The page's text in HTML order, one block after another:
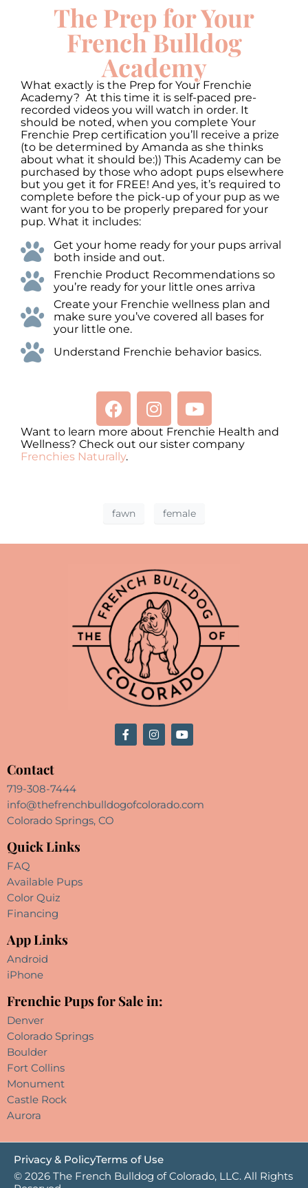
keys
to
increase
or
volume.
The Prep for Your
French Bulldog
Academy
What exactly is the Prep for Your Frenchie
Academy? At this time it is self-paced pre-
recorded videos you will watch in order. It
should be noted, when you complete Your
Frenchie Prep certification you’ll receive a prize
(to be determined by Amanda as she thinks
about what it should be:)) This Academy can be
purchased by those who adopt pups elsewhere
but you get it for FREE! And yes, it’s required to
complete before the pick-up of your pup as we
want for you to be properly prepared for your
pup. What it includes:
Get your home ready for your pups arrival
both inside and out.
Frenchie Product Recommendations so
you’re ready for your little ones arriva
Create your Frenchie wellness plan and
make sure you’ve covered all bases for
your little one.
Understand Frenchie behavior basics.
Want to learn more about Frenchie Health and
Wellness? Check out our sister company
Frenchies Naturally.
fawn female
Contact
719-308-7444
info@thefrenchbulldogofcolorado.com
Colorado Springs, CO
Quick Links
FAQ
Available Pups
Color Quiz
Financing
App Links
Android
iPhone
Frenchie Pups for Sale in:
Denver
Colorado Springs
Boulder
Fort Collins
Monument
Castle Rock
Aurora
Privacy & PolicyTerms of Use
© 2026 The French Bulldog of Colorado, LLC. All Rights